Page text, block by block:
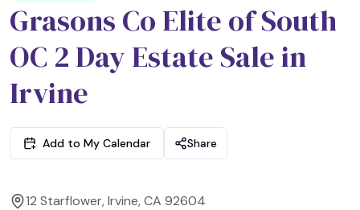
Grasons Co Elite of South
OC 2 Day Estate Sale in
Irvine
Add to My Calendar Share
12 Starflower, Irvine, CA 92604